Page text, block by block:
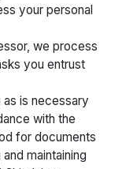
your personal
we process
you entrust
is necessary
with the
for documents
maintaining